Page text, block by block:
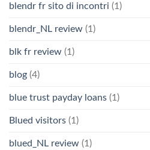
blendr fr sito di incontri (1)
blendr_NL review (1)
blk fr review (1)
blog (4)
blue trust payday loans (1)
Blued visitors (1)
blued_NL review (1)